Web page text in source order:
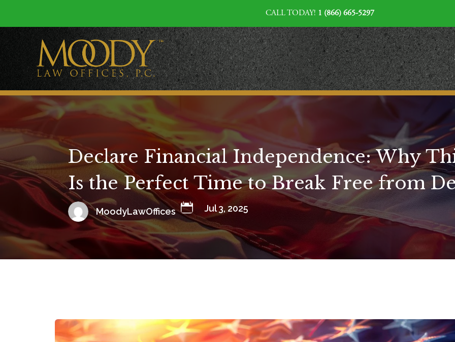
CALL TODAY! 1 (866) 665-5297
Declare Financial Independence: Why
Is the Perfect Time to Break Free from
MoodyLawOffices  Jul 3, 2025